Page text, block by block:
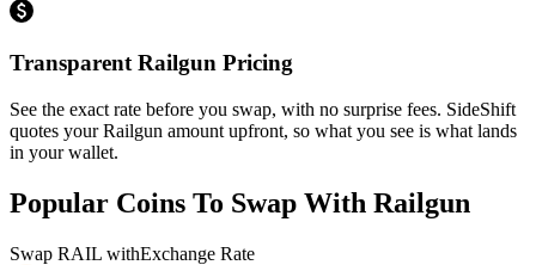
Transparent Railgun Pricing
See the exact rate before you swap, with no surprise fees. SideShift
quotes your Railgun amount upfront, so what you see is what lands
in your wallet.
Popular Coins To Swap With Railgun
Swap RAIL withExchange Rate